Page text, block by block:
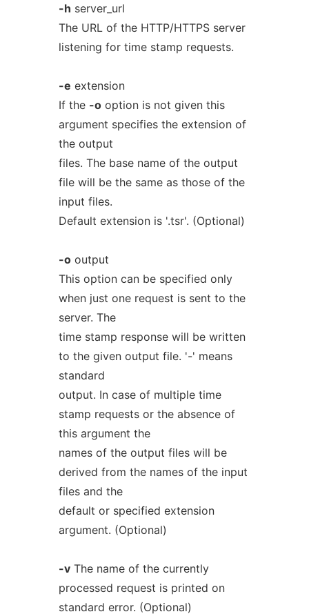
-h server_url
The URL of the HTTP/HTTPS server
listening for time stamp requests.
-e extension
If the -ooption is not given this
argument specifies the extension of
the output
files. The base name of the output
file will be the same as those of the
input files.
Default extension is '.tsr'. (Optional)
-ooutput
This option can be specified only
when just one request is sent to the
server. The
time stamp response will be written
to the given output file. '-' means
standard
output. In case of multiple time
stamp requests or the absence of
this argument the
names of the output files will be
derived from the names of the input
files and the
default or specified extension
argument. (Optional)
-vThe name of the currently
processed request is printed on
standard error. (Optional)